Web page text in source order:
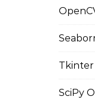
Tkinter
SciPy